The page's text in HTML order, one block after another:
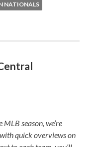
NATIONALS
season, we’re
quick overviews on